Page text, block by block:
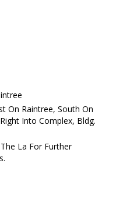
On Raintree, South On
Into Complex, Bldg.
La For Further